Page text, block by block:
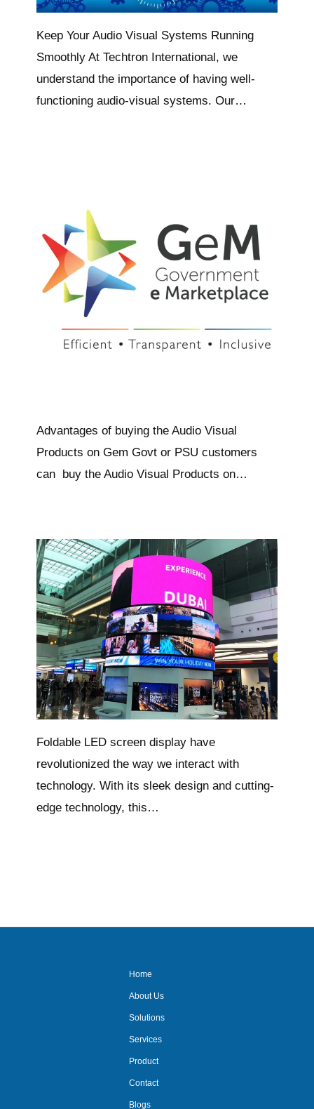
Keep Your Audio Visual Systems Running
Smoothly At Techtron International, we
understand the importance of having well-
functioning audio-visual systems. Our…
Advantages of buying the Audio Visual
Products on Gem Govt or PSU customers
can buy the Audio Visual Products on…
Foldable LED screen display have
revolutionized the way we interact with
technology. With its sleek design and cutting-
edge technology, this…
Home
About Us
Solutions
Services
Product
Contact
Blogs